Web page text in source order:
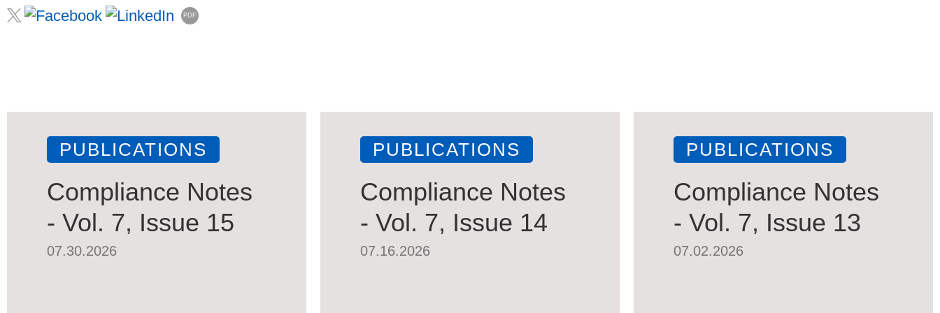
PDF
PUBLICATIONS
Compliance Notes
- Vol. 7, Issue 15
07.30.2026
PUBLICATIONS
Compliance Notes
- Vol. 7, Issue 14
07.16.2026
PUBLICATIONS
Compliance Notes
- Vol. 7, Issue 13
07.02.2026